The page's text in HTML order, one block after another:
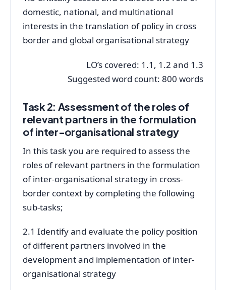
domestic, national, and multinational
interests in the translation of policy in cross
border and global organisational strategy
LO’s covered: 1.1, 1.2 and 1.3
Suggested word count: 800 words
Task 2: Assessment of the roles of
relevant partners in the formulation
of inter-organisational strategy
In this task you are required to assess the
roles of relevant partners in the formulation
of inter-organisational strategy in cross-
border context by completing the following
sub-tasks;
2.1 Identify and evaluate the policy position
of different partners involved in the
development and implementation of inter-
organisational strategy